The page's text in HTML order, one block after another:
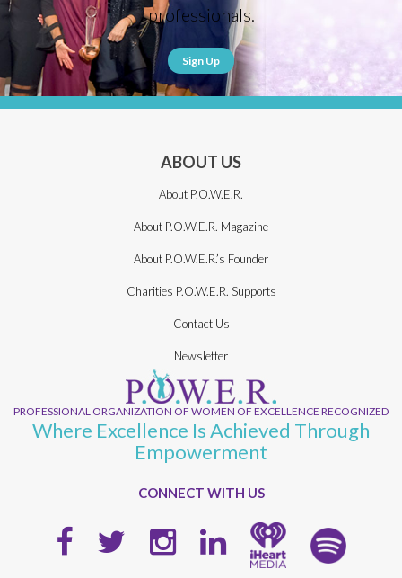
professionals.
Sign Up
ABOUT US
About P.O.W.E.R.
About P.O.W.E.R. Magazine
About P.O.W.E.R.’s Founder
Charities P.O.W.E.R. Supports
Contact Us
Newsletter
PROFESSIONAL ORGANIZATION OF WOMEN OF EXCELLENCE RECOGNIZED
Where Excellence Is Achieved Through
Empowerment
CONNECT WITH US